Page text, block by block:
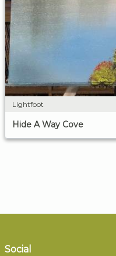
Lightfoot
Hide A Way Cove
Social